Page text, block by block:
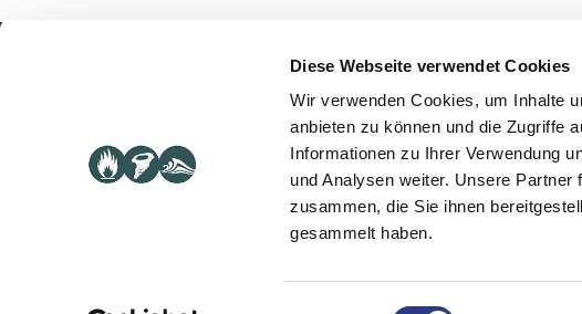
Diese Webseite verwendet Cookies
Wir verwenden Cookies, um Inhalte
anbieten zu können und die Zugriffe
Informationen zu Ihrer Verwendung
und Analysen weiter. Unsere
zusammen, die Sie ihnen
gesammelt haben.
Einwilligungsauswahl
© 2021 Controllit
Legal notice
Privacy policy
Services
BCM
ITSCM
Software
Crisis management